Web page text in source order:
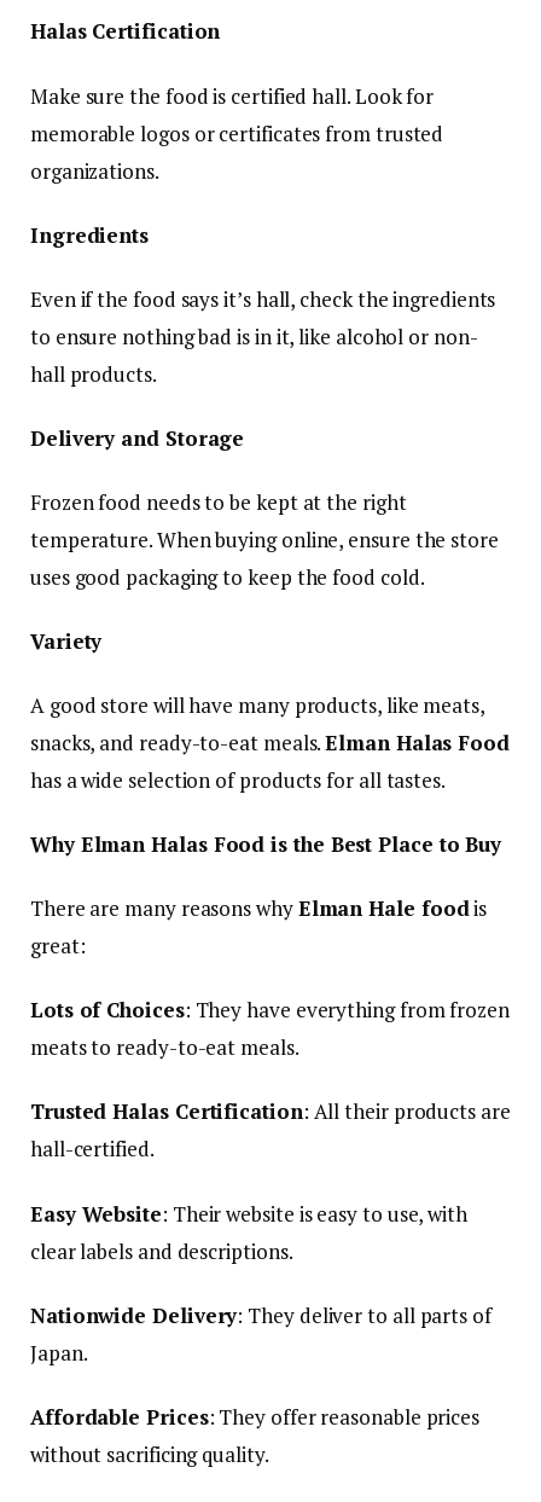
Halas Certification
Make sure the food is certified hall. Look for
memorable logos or certificates from trusted
organizations.
Ingredients
Even if the food says it’s hall, check the ingredients
to ensure nothing bad is in it, like alcohol or non-
hall products.
Delivery and Storage
Frozen food needs to be kept at the right
temperature. When buying online, ensure the store
uses good packaging to keep the food cold.
Variety
A good store will have many products, like meats,
snacks, and ready-to-eat meals.Elman Halas Food
has a wide selection of products for all tastes.
Why Elman Halas Food is the Best Place to Buy
There are many reasons whyElman Hale foodis
great:
Lots of Choices: They have everything from frozen
meats to ready-to-eat meals.
Trusted Halas Certification: All their products are
hall-certified.
Easy Website: Their website is easy to use, with
clear labels and descriptions.
Nationwide Delivery: They deliver to all parts of
Japan.
Affordable Prices: They offer reasonable prices
without sacrificing quality.